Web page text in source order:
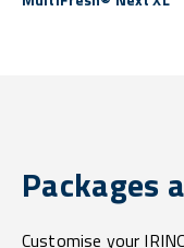
Packages
Customise your